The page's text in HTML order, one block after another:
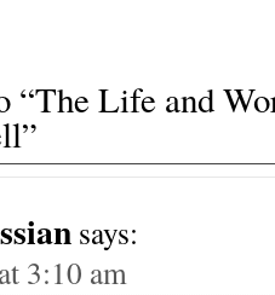
“The Life and
says:
3:10 am